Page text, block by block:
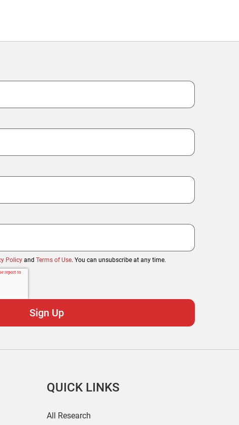
Policy and Terms of Use. You can unsubscribe at any time.
QUICK LINKS
All Research